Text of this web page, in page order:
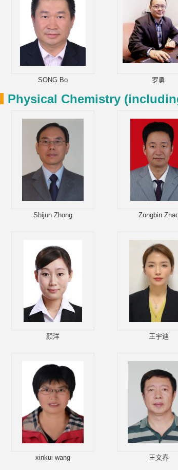
SONG Bo 罗勇
Physical Chemistry
Shijun Zhong Zongbin
颜洋 王宇迪
xinkui wang 王文春